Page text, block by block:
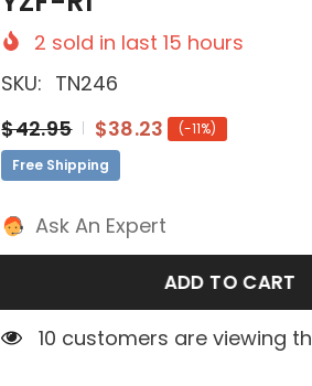
2 sold in last15 hours
SKU: TN246
$42.95
$38.23
(-11%)
Free Shipping
Ask An Expert
ADD TO CART
1 customers are viewing